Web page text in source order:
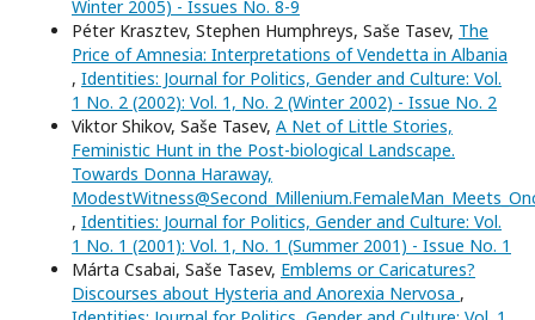
Winter 2005) - Issues No. 8-9
Péter Krasztev, Stephen Humphreys, Saše Tasev, The
Price of Amnesia: Interpretations of Vendetta in Albania
, Identities: Journal for Politics, Gender and Culture: Vol.
1 No. 2 (2002): Vol. 1, No. 2 (Winter 2002) - Issue No. 2
Viktor Shikov, Saše Tasev, A Net of Little Stories,
Feministic Hunt in the Post-biological Landscape.
Towards Donna Haraway,
, Identities: Journal for Politics, Gender and Culture: Vol.
1 No. 1 (2001): Vol. 1, No. 1 (Summer 2001) - Issue No. 1
Márta Csabai, Saše Tasev, Emblems or Caricatures?
Discourses about Hysteria and Anorexia Nervosa ,